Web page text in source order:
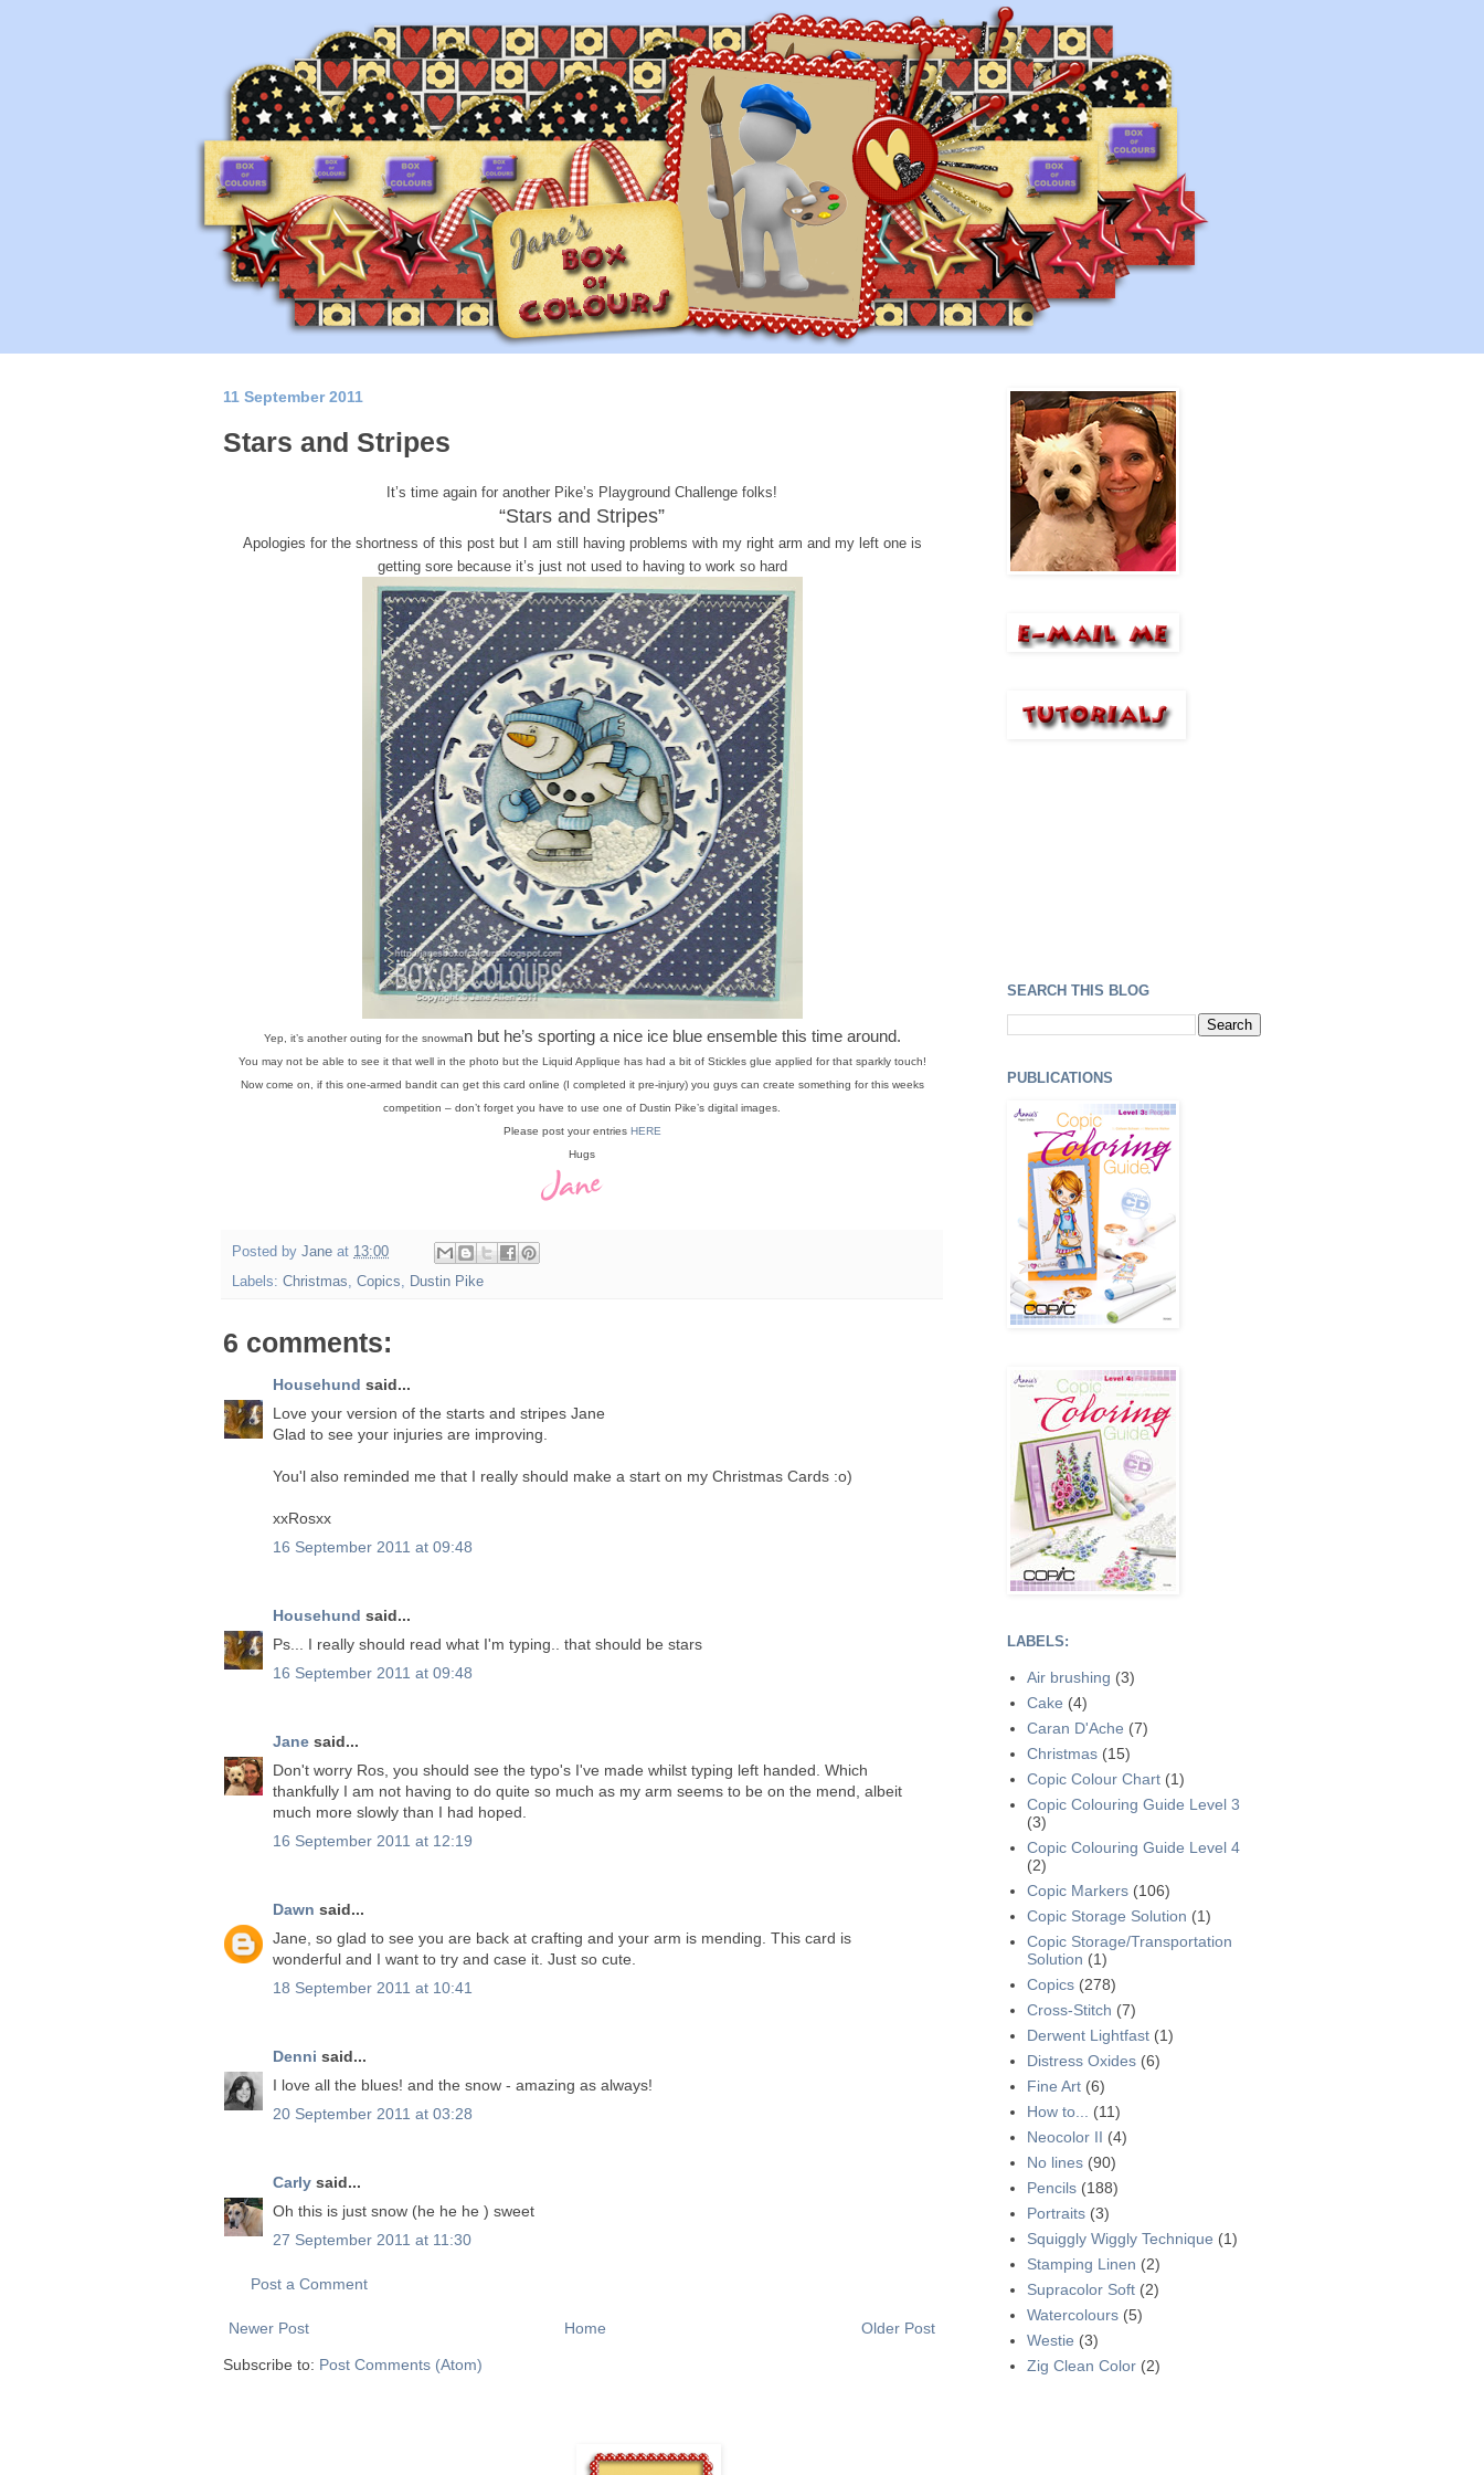
11 September 2011
Stars and Stripes
It’s time again for another Pike’s Playground Challenge folks!
“Stars and Stripes”
Apologies for the shortness of this post but I am still having problems with my right arm and my left one is
getting sore because it’s just not used to having to work so hard
Yep, it’s another outing for the snowman but he’s sporting a nice ice blue ensemble this time around.
You may not be able to see it that well in the photo but the Liquid Applique has had a bit of Stickles glue applied for that sparkly touch!
Now come on, if this one-armed bandit can get this card online (I completed it pre-injury) you guys can create something for this weeks
competition – don’t forget you have to use one of Dustin Pike’s digital images.
Please post your entries HERE
Hugs
Posted by Jane at 13:00
Labels: Christmas, Copics, Dustin Pike
6 comments:
Househund said...
Love your version of the starts and stripes Jane
Glad to see your injuries are improving.
You'l also reminded me that I really should make a start on my Christmas Cards :o)
xxRosxx
16 September 2011 at 09:48
Househund said...
Ps... I really should read what I'm typing.. that should be stars
16 September 2011 at 09:48
Jane said...
Don't worry Ros, you should see the typo's I've made whilst typing left handed. Which
thankfully I am not having to do quite so much as my arm seems to be on the mend, albeit
much more slowly than I had hoped.
16 September 2011 at 12:19
Dawn said...
Jane, so glad to see you are back at crafting and your arm is mending. This card is
wonderful and I want to try and case it. Just so cute.
18 September 2011 at 10:41
Denni said...
I love all the blues! and the snow - amazing as always!
20 September 2011 at 03:28
Carly said...
Oh this is just snow (he he he ) sweet
27 September 2011 at 11:30
Post a Comment
Newer Post Older Post
Home
Subscribe to: Post Comments (Atom)
SEARCH THIS BLOG
PUBLICATIONS
LABELS:
Air brushing (3)
Cake (4)
Caran D'Ache (7)
Christmas (15)
Copic Colour Chart (1)
Copic Colouring Guide Level 3
(3)
Copic Colouring Guide Level 4
(2)
Copic Markers (106)
Copic Storage Solution (1)
Copic Storage/Transportation
Solution (1)
Copics (278)
Cross-Stitch (7)
Derwent Lightfast (1)
Distress Oxides (6)
Fine Art (6)
How to...
(11)
Neocolor II (4)
No lines (90)
Pencils (188)
Portraits (3)
Squiggly Wiggly Technique (1)
Stamping Linen (2)
Supracolor Soft (2)
Watercolours (5)
Westie (3)
Zig Clean Color (2)